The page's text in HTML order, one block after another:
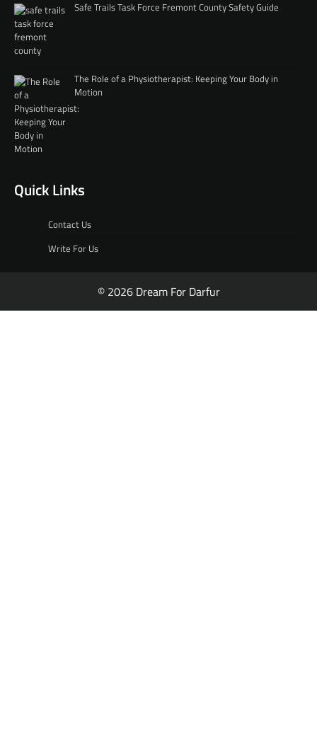
Safe Trails Task Force Fremont County Safety Guide
The Role of a Physiotherapist: Keeping Your Body in
Motion
Quick Links
Contact Us
Write For Us
© 2026 Dream For Darfur